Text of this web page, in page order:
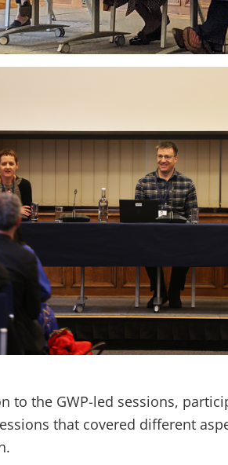
to the GWP-led sessions,
that covered different